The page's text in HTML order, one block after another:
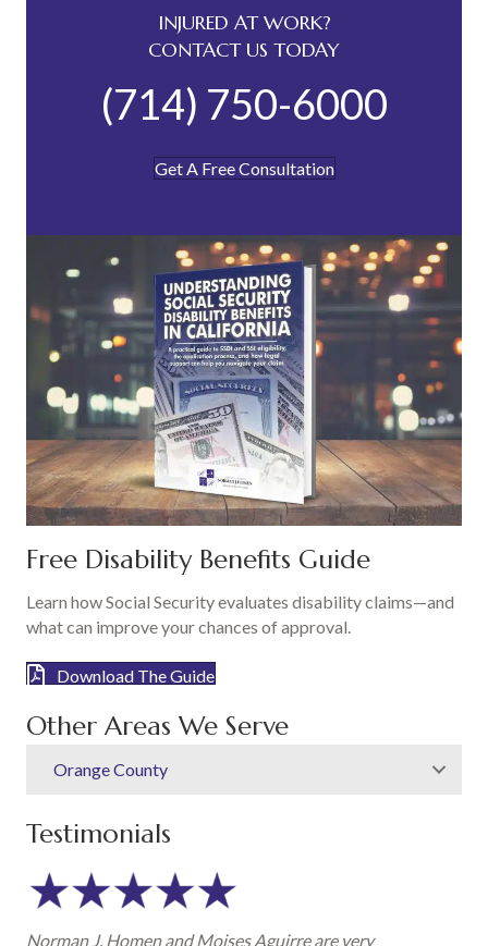
INJURED AT WORK?
CONTACT US TODAY
(714) 750-6000
Get A Free Consultation
Free Disability Benefits Guide
Learn how Social Security evaluates disability claims—and
what can improve your chances of approval.
Download The Guide
Other Areas We Serve
Orange County
Testimonials
Norman J. Homen and Moises Aguirre are very